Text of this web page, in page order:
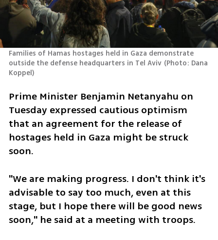
Families of Hamas hostages held in Gaza demonstrate
outside the defense headquarters in Tel Aviv (Photo: Dana
Koppel)
Prime Minister Benjamin Netanyahu on
Tuesday expressed cautious optimism
that an agreement for the release of
hostages held in Gaza might be struck
soon.
"We are making progress. I don't think it's
advisable to say too much, even at this
stage, but I hope there will be good news
soon," he said at a meeting with troops.